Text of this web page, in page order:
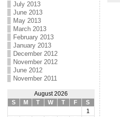
July 2013
June 2013
May 2013
March 2013
February 2013
January 2013
December 2012
November 2012
June 2012
November 2011
August 2026
S
M T W T F
S
1